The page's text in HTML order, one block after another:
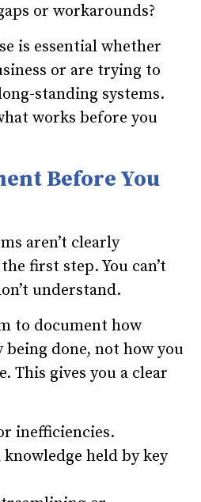
or workarounds?
is essential whether
or are trying to
standing systems.
works before you
Before You
aren’t clearly
first step. You can’t
understand.
to document how
done, not how you
This gives you a clear
inefficiencies.
held by key